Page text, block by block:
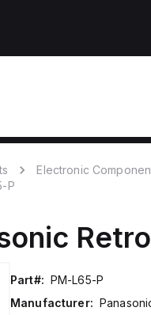
Electronic
P
Part#: PM-L65-P
Manufacturer: